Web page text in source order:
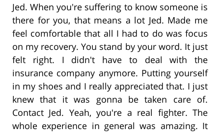
Jed. When you're suffering to know someone is
there for you, that means a lot Jed. Made me
feel comfortable that all I had to do was focus
on my recovery. You stand by your word. It just
felt right. I didn't have to deal with the
insurance company anymore. Putting yourself
in my shoes and I really appreciated that. I just
knew that it was gonna be taken care of.
Contact Jed. Yeah, you're a real fighter. The
whole experience in general was amazing. It